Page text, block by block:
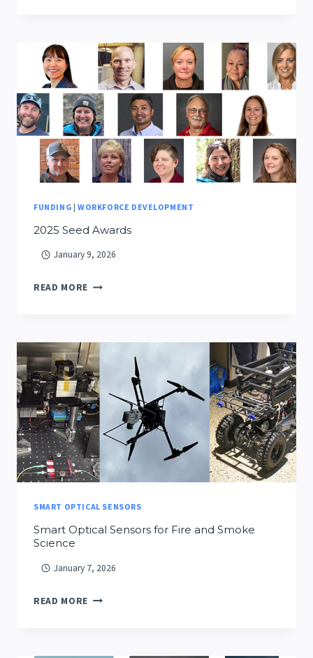
CURRICULUM
DISTRIBUTED
TO
NEARLY
50
MONTANA
SCHOOLS
FUNDING | WORKFORCE DEVELOPMENT
2025 Seed Awards
January 9, 2026
READ MORE 2025
SMART OPTICAL SENSORS
Smart Optical Sensors for Fire and Smoke
Science
January 7, 2026
READ MORE SMART